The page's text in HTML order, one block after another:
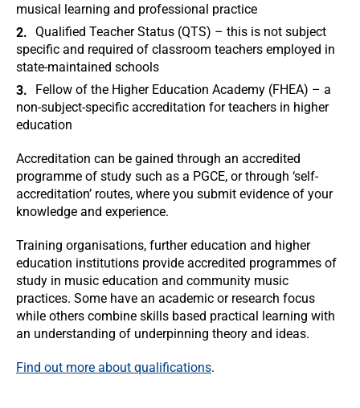
musical learning and professional practice
Qualified Teacher Status (QTS) – this is not subject
specific and required of classroom teachers employed in
state-maintained schools
Fellow of the Higher Education Academy (FHEA) – a
non-subject-specific accreditation for teachers in higher
education
Accreditation can be gained through an accredited
programme of study such as a PGCE, or through ‘self-
accreditation’ routes, where you submit evidence of your
knowledge and experience.
Training organisations, further education and higher
education institutions provide accredited programmes of
study in music education and community music
practices. Some have an academic or research focus
while others combine skills based practical learning with
an understanding of underpinning theory and ideas.
Find out more about qualifications.